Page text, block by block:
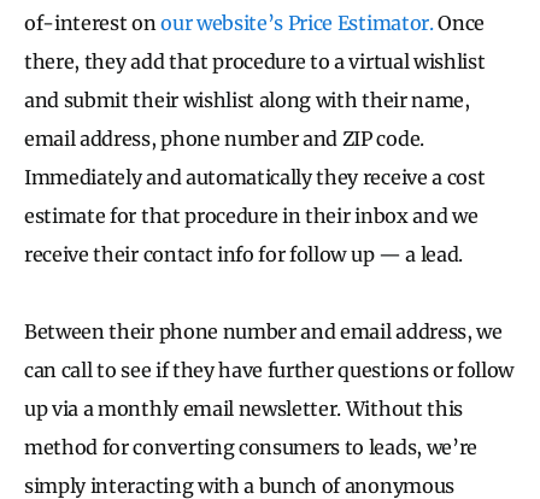
of-interest onour website’s Price Estimator.Once
there, they add that procedure to a virtual wishlist
and submit their wishlist along with their name,
email address, phone number and ZIP code.
Immediately and automatically they receive a cost
estimate for that procedure in their inbox and we
receive their contact info for follow up — a lead.
Between their phone number and email address, we
can call to see if they have further questions or follow
up via a monthly email newsletter. Without this
method for converting consumers to leads, we’re
simply interacting with a bunch of anonymous